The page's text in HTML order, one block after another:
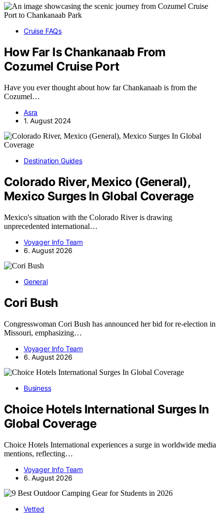
Cruise FAQs
How Far Is Chankanaab From
Cozumel Cruise Port
Have you ever thought about how far Chankanaab is from the
Cozumel…
Asra
1. August 2024
Destination Guides
Colorado River, Mexico (General),
Mexico Surges In Global Coverage
Mexico's situation with the Colorado River is drawing
unprecedented international…
Voyager Info Team
6. August 2026
General
Cori Bush
Congresswoman Cori Bush has announced her bid for re-election in
Missouri, emphasizing…
Voyager Info Team
6. August 2026
Business
Choice Hotels International Surges In
Global Coverage
Choice Hotels International experiences a surge in worldwide media
mentions, reflecting…
Voyager Info Team
6. August 2026
Vetted